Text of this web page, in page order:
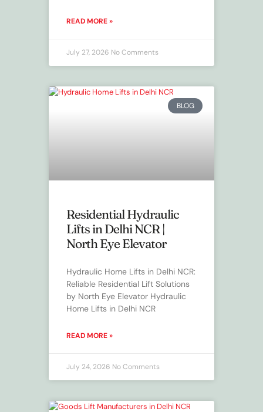
READ MORE »
July 27, 2026 No Comments
BLOG
Residential Hydraulic
Lifts in Delhi NCR |
North Eye Elevator
Hydraulic Home Lifts in Delhi NCR:
Reliable Residential Lift Solutions
by North Eye Elevator Hydraulic
Home Lifts in Delhi NCR
READ MORE »
July 24, 2026 No Comments